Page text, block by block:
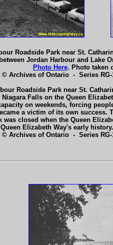
Roadside Park near St.
Jordan Harbour and
Photo Here. Photo taken
© Archives of Ontario - Series RG-
Roadside Park near St.
Falls on the Queen
on weekends, forcing
a victim of its own
closed when the Queen
Elizabeth Way's early
© Archives of Ontario - Series RG-